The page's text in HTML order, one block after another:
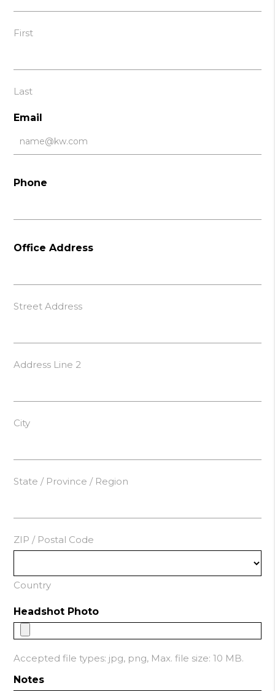
First
Last
Email
Phone
Office Address
Street Address
Address Line 2
City
State / Province / Region
ZIP / Postal Code
Country
Headshot Photo
Accepted file types: jpg, png, Max. file size: 10 MB.
Notes